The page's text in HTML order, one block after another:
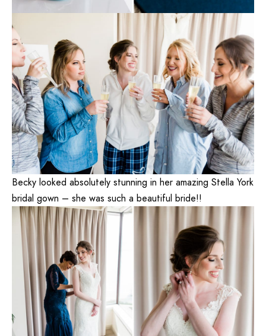
Becky looked absolutely stunning in her amazing Stella York
bridal gown – she was such a beautiful bride!!